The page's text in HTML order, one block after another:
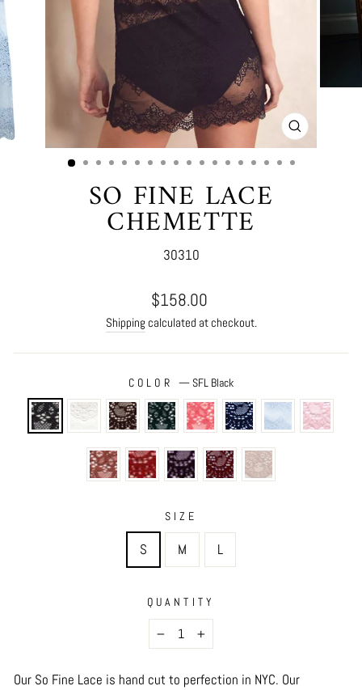
CLOSE
(ESC)
SO FINE LACE
CHEMETTE
30310
Regular
price
$158.00
Shipping calculated at checkout.
COLOR—SFL Black
SIZE
S M L
QUANTITY
− +
Our So Fine Lace is hand cut to perfection in NYC. Our